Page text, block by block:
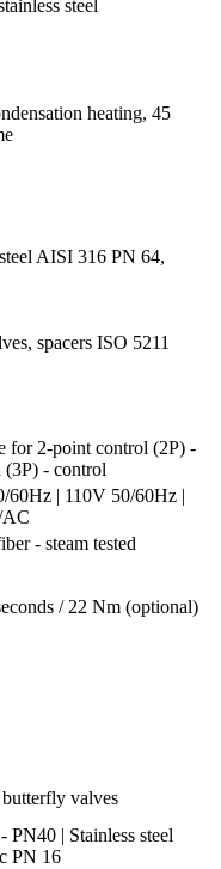
steel
heating, 45
AISI 316 PN 64,
spacers ISO 5211
for 2-point control (2P) -
- control
60Hz | 110V 50/60Hz |
- steam tested
/ 22 Nm (optional)
valves
PN40 | Stainless steel
PN 16